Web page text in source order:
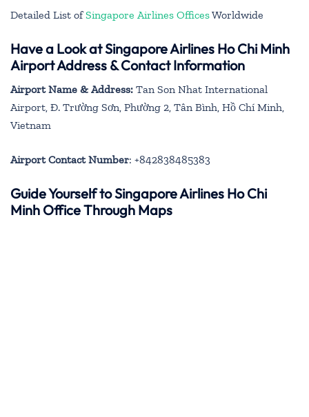
Detailed List ofSingapore Airlines OfficesWorldwide
Have a Look at Singapore Airlines Ho Chi Minh
Airport Address & Contact Information
Airport Name & Address: Tan Son Nhat International
Airport, Đ. Trường Sơn, Phường 2, Tân Bình, Hồ Chí Minh,
Vietnam
Airport Contact Number: +842838485383
Guide Yourself to Singapore Airlines Ho Chi
Minh Office Through Maps